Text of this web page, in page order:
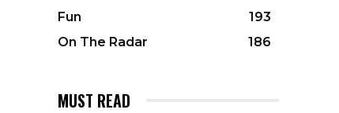
Fun
193
On The Radar
186
MUST READ